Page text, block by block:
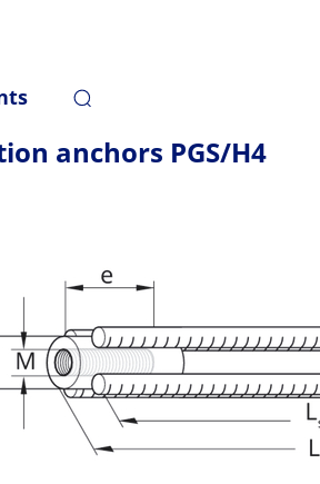
anchors PGS/H4